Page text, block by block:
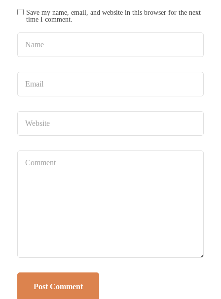
Save my name, email, and website in this browser for the next
time I comment.